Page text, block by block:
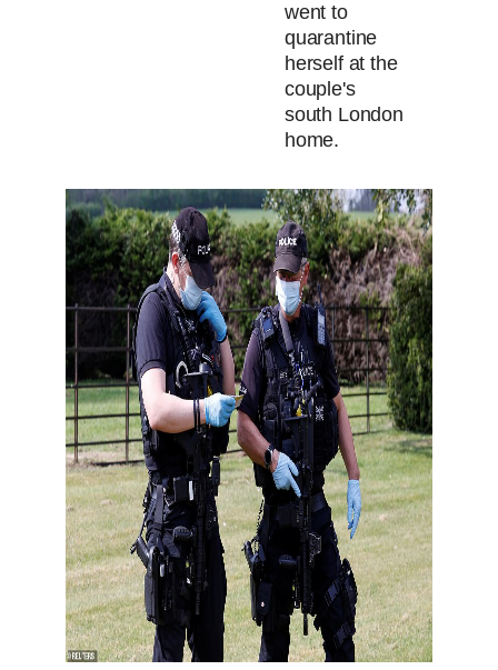
went to
quarantine
herself at the
couple's
south London
home.